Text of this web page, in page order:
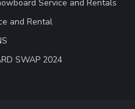
Service and Rentals
and Rental
SWAP 2024